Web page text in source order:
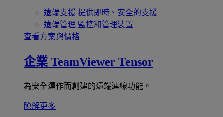
遠端支援 提供即時、安全的支援
遠端管理 監控和管理裝置
查看方案與價格
企業 TeamViewer Tensor
為安全運作而創建的遠端連線功能。
瞭解更多